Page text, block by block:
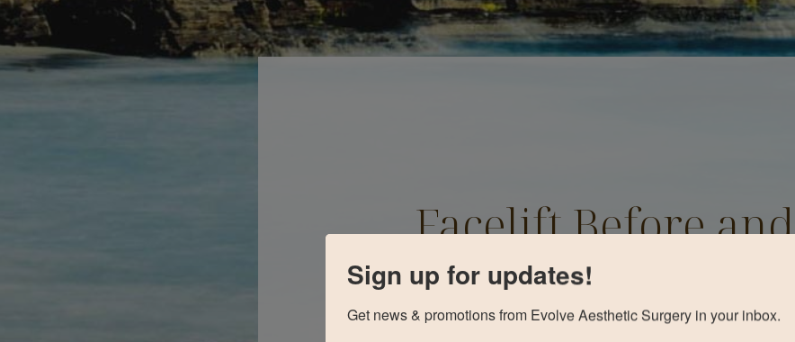
Facelift Before and
After
Sign up for updates!
Get news & promotions from Evolve Aesthetic Surgery in your inbox.